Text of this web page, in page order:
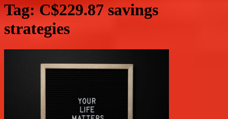
Tag: C$229.87 savings
strategies